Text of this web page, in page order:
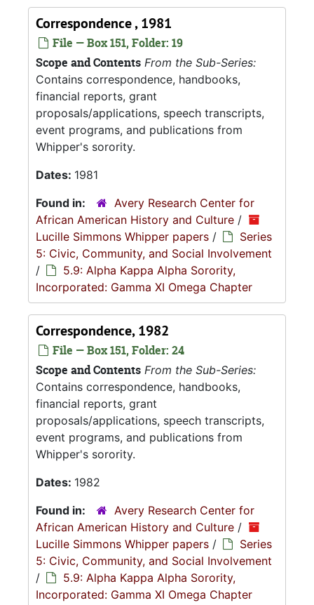
Correspondence , 1981
File — Box 151, Folder: 19
Scope and Contents From the Sub-Series:
Contains correspondence, handbooks,
financial reports, grant
proposals/applications, speech transcripts,
event programs, and publications from
Whipper's sorority.
Dates: 1981
Found in:
Avery Research Center for
African American History and Culture /
Lucille Simmons Whipper papers /
Series
5: Civic, Community, and Social Involvement
/
5.9: Alpha Kappa Alpha Sorority,
Incorporated: Gamma XI Omega Chapter
Correspondence, 1982
File — Box 151, Folder: 24
Scope and Contents From the Sub-Series:
Contains correspondence, handbooks,
financial reports, grant
proposals/applications, speech transcripts,
event programs, and publications from
Whipper's sorority.
Dates: 1982
Found in:
Avery Research Center for
African American History and Culture /
Lucille Simmons Whipper papers /
Series
5: Civic, Community, and Social Involvement
/
5.9: Alpha Kappa Alpha Sorority,
Incorporated: Gamma XI Omega Chapter